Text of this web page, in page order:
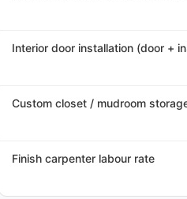
Interior door installation (door +
Custom closet / mudroom
Finish carpenter labour rate